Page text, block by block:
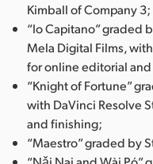
Kimball of Company 3;
“Io Capitano” graded
Mela Digital Films,
for online editorial
“Knight of Fortune”
with DaVinci Resolve
and finishing;
“Maestro” graded by